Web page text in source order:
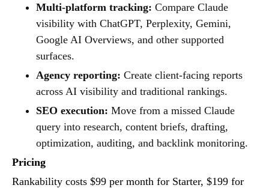
Multi-platform tracking: Compare Claude
visibility with ChatGPT, Perplexity, Gemini,
Google AI Overviews, and other supported
surfaces.
Agency reporting: Create client-facing reports
across AI visibility and traditional rankings.
SEO execution: Move from a missed Claude
query into research, content briefs, drafting,
optimization, auditing, and backlink monitoring.
Pricing
Rankability costs $99 per month for Starter, $199 for